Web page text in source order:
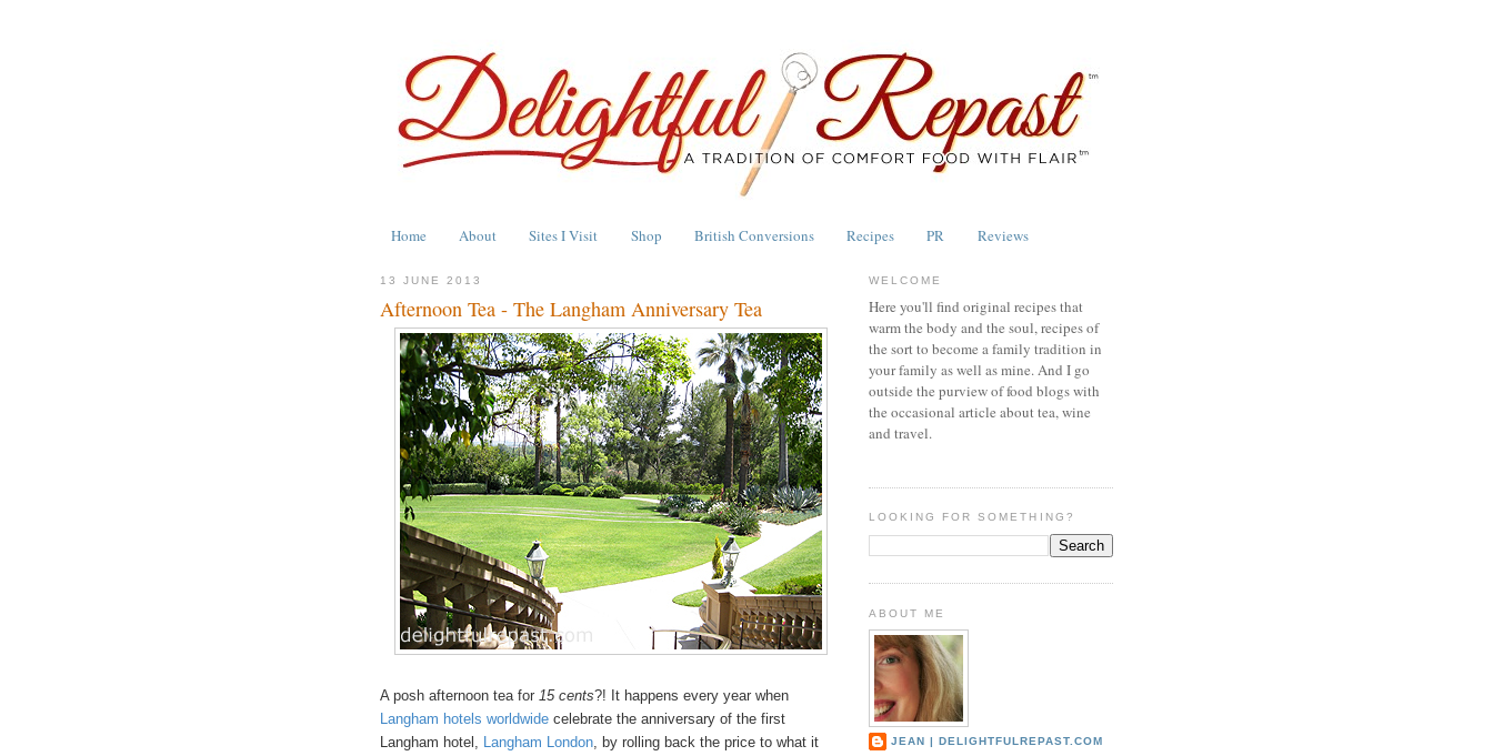
Home About Sites I Visit Shop British Conversions Recipes PR Reviews
13 JUNE 2013
Afternoon Tea - The Langham Anniversary Tea
A posh afternoon tea for 15 cents?! It happens every year when
Langham hotels worldwide celebrate the anniversary of the first
Langham hotel, Langham London, by rolling back the price to what it
WELCOME
Here you'll find original recipes that
warm the body and the soul, recipes of
the sort to become a family tradition in
your family as well as mine. And I go
outside the purview of food blogs with
the occasional article about tea, wine
and travel.
LOOKING FOR SOMETHING?
ABOUT ME
JEAN | DELIGHTFULREPAST.COM